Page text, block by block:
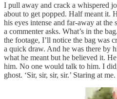
I pull away and crack a whispered
about to get popped. Half meant it.
his eyes intense and far-away at the
a commenter asks. What’s in the
the footage, I’ll notice the bag was
a quick draw. And he was there by
what he meant but he believed it.
him. No one would talk to him. I
ghost. ‘Sir, sir, sir, sir.’ Staring at